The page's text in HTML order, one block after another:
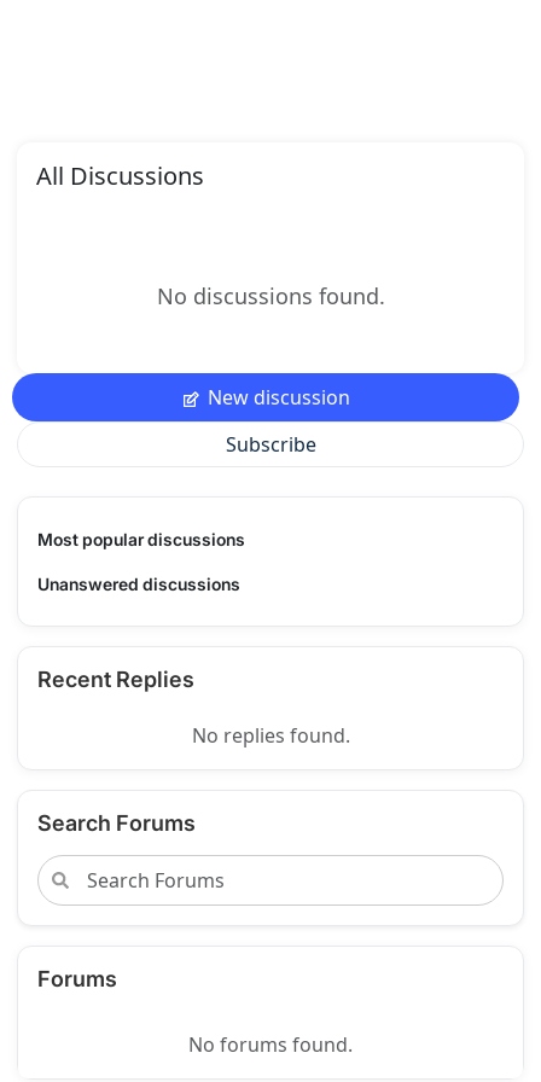
All Discussions
No discussions found.
New discussion
Subscribe
Most popular discussions
Unanswered discussions
Recent Replies
No replies found.
Search Forums
Forums
No forums found.